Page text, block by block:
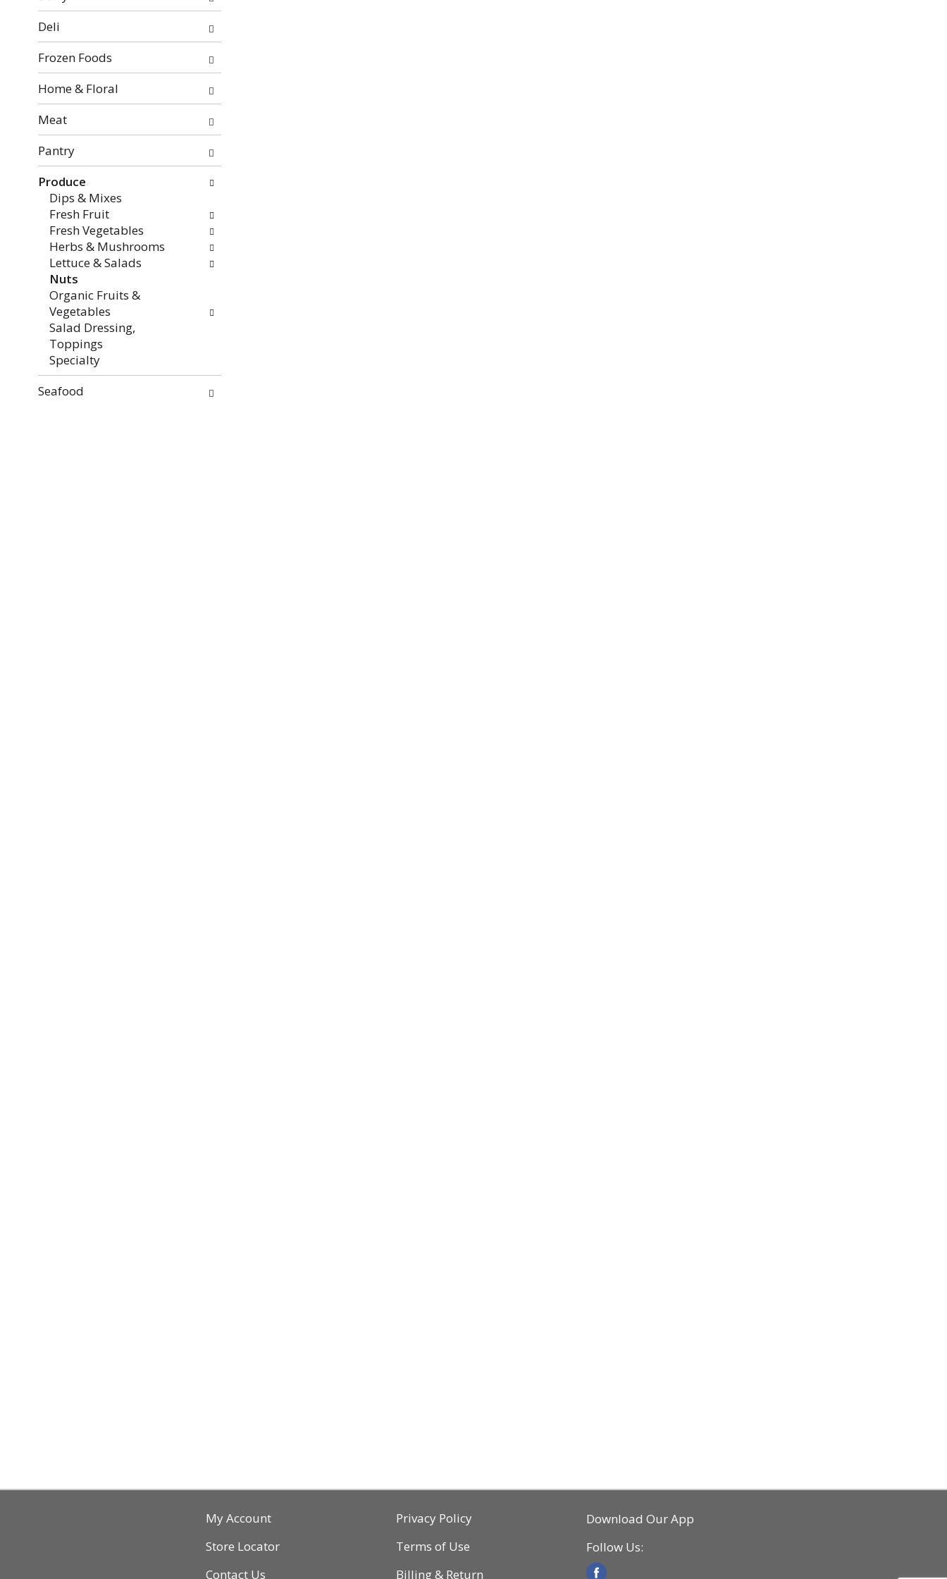
categories
will
refresh
the
page
with
new
results.
Deli
Frozen Foods
Home & Floral
Meat
Pantry
Produce
Dips & Mixes
Fresh Fruit
Fresh Vegetables
Herbs & Mushrooms
Lettuce & Salads
Nuts
Organic Fruits &
Vegetables
Salad Dressing,
Toppings
Specialty
Seafood
My Account
Store Locator
Contact Us
Privacy Policy
Terms of Use
Billing & Return
Download Our App
Follow Us: